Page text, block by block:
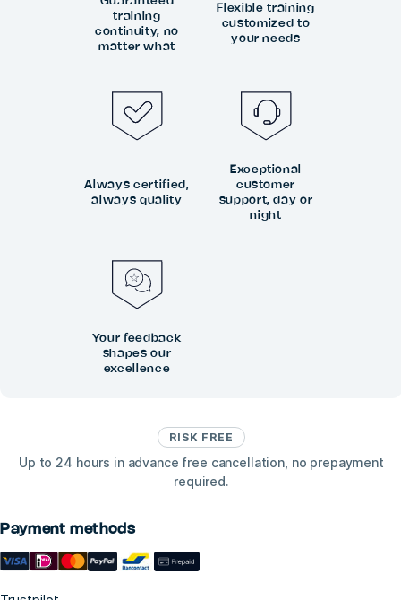
RISK FREE
Up to 24 hours in advance free cancellation, no prepayment
required.
Payment methods
training
continuity, no
matter what
Flexible training
customized to
your needs
Always certified,
always quality
Exceptional
customer
support, day or
night
Your feedback
shapes our
excellence